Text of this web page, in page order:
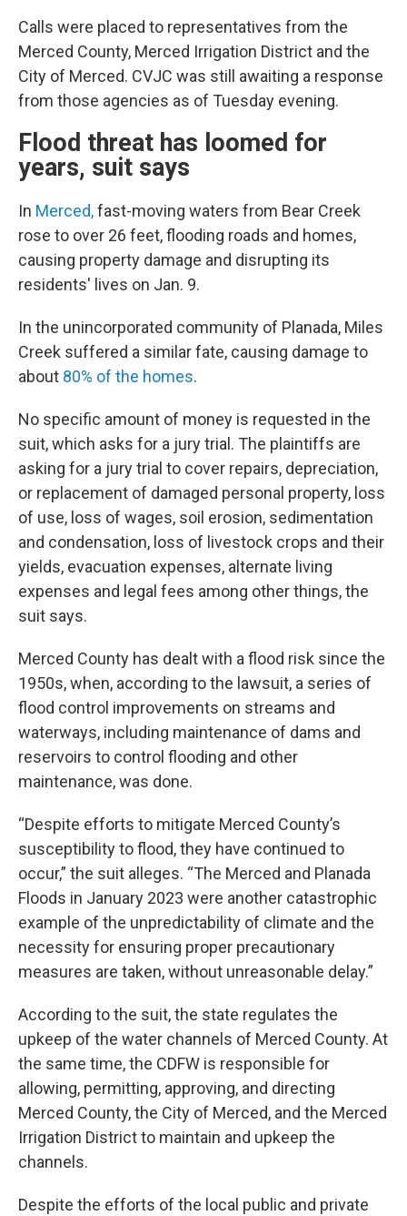
Calls were placed to representatives from the
Merced County, Merced Irrigation District and the
City of Merced. CVJC was still awaiting a response
from those agencies as of Tuesday evening.
Flood threat has loomed for
years, suit says
In Merced,fast-moving waters from Bear Creek
rose to over 26 feet, flooding roads and homes,
causing property damage and disrupting its
residents' lives on Jan. 9.
In the unincorporated community of Planada, Miles
Creek suffered a similar fate, causing damage to
about 80% of the homes.
No specific amount of money is requested in the
suit, which asks for a jury trial. The plaintiffs are
asking for a jury trial to cover repairs, depreciation,
or replacement of damaged personal property, loss
of use, loss of wages, soil erosion, sedimentation
and condensation, loss of livestock crops and their
yields, evacuation expenses, alternate living
expenses and legal fees among other things, the
suit says.
Merced County has dealt with a flood risk since the
1950s, when, according to the lawsuit, a series of
flood control improvements on streams and
waterways, including maintenance of dams and
reservoirs to control flooding and other
maintenance, was done.
“Despite efforts to mitigate Merced County’s
susceptibility to flood, they have continued to
occur,” the suit alleges. “The Merced and Planada
Floods in January 2023 were another catastrophic
example of the unpredictability of climate and the
necessity for ensuring proper precautionary
measures are taken, without unreasonable delay.”
According to the suit, the state regulates the
upkeep of the water channels of Merced County. At
the same time, the CDFW is responsible for
allowing, permitting, approving, and directing
Merced County, the City of Merced, and the Merced
Irrigation District to maintain and upkeep the
channels.
Despite the efforts of the local public and private